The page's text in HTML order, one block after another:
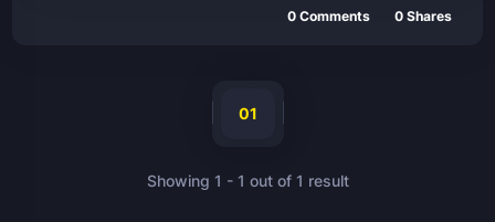
0 Comments 0 Shares
01
Showing 1 - 1 out of 1 result